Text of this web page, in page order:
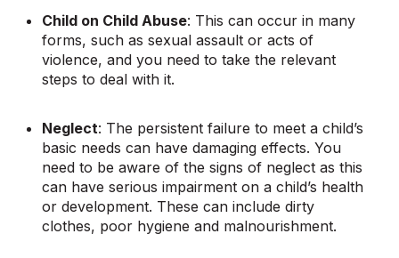
Child on Child Abuse: This can occur in many
forms, such as sexual assault or acts of
violence, and you need to take the relevant
steps to deal with it.
Neglect: The persistent failure to meet a child’s
basic needs can have damaging effects. You
need to be aware of the signs of neglect as this
can have serious impairment on a child’s health
or development. These can include dirty
clothes, poor hygiene and malnourishment.